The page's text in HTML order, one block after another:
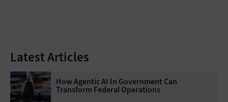
Latest Articles
How Agentic AI In Government Can
Transform Federal Operations